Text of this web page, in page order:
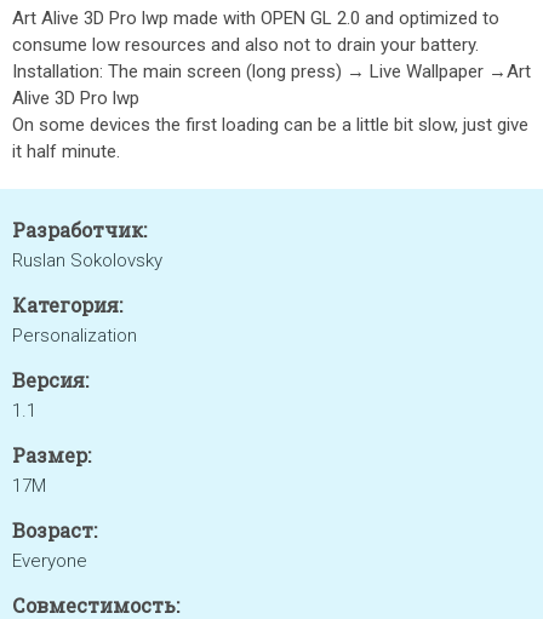
Art Alive 3D Pro lwp made with OPEN GL 2.0 and optimized to
consume low resources and also not to drain your battery.
Installation: The main screen (long press) → Live Wallpaper →Art
Alive 3D Pro lwp
On some devices the first loading can be a little bit slow, just give
it half minute.
Разработчик:
Ruslan Sokolovsky
Категория:
Personalization
Версия:
1.1
Размер:
17M
Возраст:
Everyone
Совместимость: